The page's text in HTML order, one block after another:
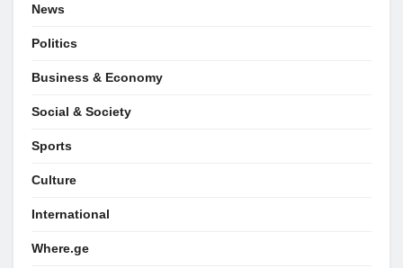
News
Politics
Business & Economy
Social & Society
Sports
Culture
International
Where.ge